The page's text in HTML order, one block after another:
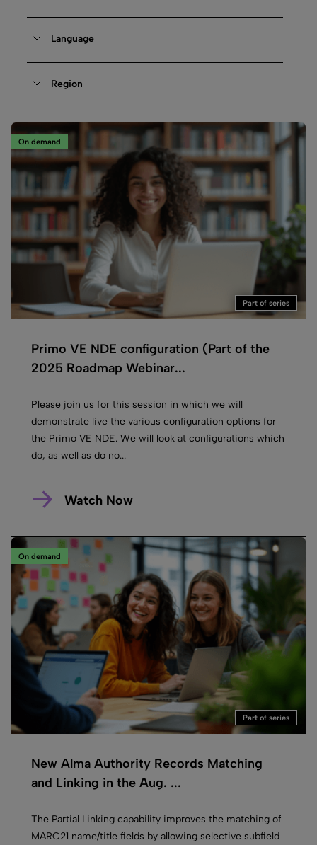
Language
Region
On demand
Part of series
Primo VE NDE configuration (Part of the
2025 Roadmap Webinar...
Please join us for this session in which we will
demonstrate live the various configuration options for
the Primo VE NDE. We will look at configurations which
do, as well as do no...
Watch Now
On demand
Part of series
New Alma Authority Records Matching
and Linking in the Aug. ...
The Partial Linking capability improves the matching of
MARC21 name/title fields by allowing selective subfield